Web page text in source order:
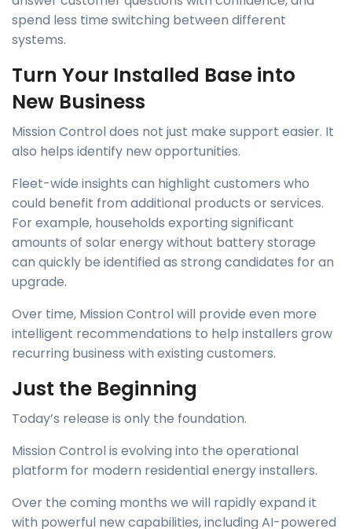
spend less time switching between different
systems.
Turn Your Installed Base into
New Business
Mission Control does not just make support easier. It
also helps identify new opportunities.
Fleet-wide insights can highlight customers who
could benefit from additional products or services.
For example, households exporting significant
amounts of solar energy without battery storage
can quickly be identified as strong candidates for an
upgrade.
Over time, Mission Control will provide even more
intelligent recommendations to help installers grow
recurring business with existing customers.
Just the Beginning
Today’s release is only the foundation.
Mission Control is evolving into the operational
platform for modern residential energy installers.
Over the coming months we will rapidly expand it
with powerful new capabilities, including AI-powered